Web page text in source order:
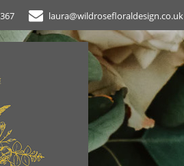
laura@wildrosefloraldesign.co.uk